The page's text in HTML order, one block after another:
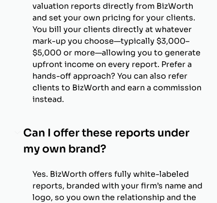
valuation reports directly from BizWorth
and set your own pricing for your clients.
You bill your clients directly at whatever
mark-up you choose—typically $3,000–
$5,000 or more—allowing you to generate
upfront income on every report. Prefer a
hands-off approach? You can also refer
clients to BizWorth and earn a commission
instead.
Can I offer these reports under
my own brand?
Yes. BizWorth offers fully white-labeled
reports, branded with your firm’s name and
logo, so you own the relationship and the